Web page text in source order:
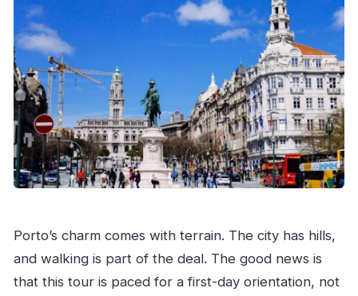
Porto’s charm comes with terrain. The city has hills,
and walking is part of the deal. The good news is
that this tour is paced for a first-day orientation, not